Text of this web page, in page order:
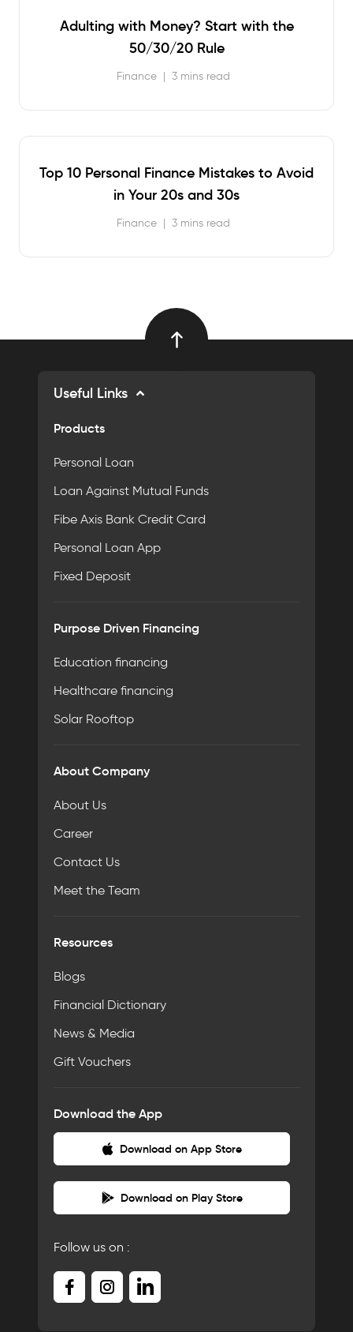
Adulting with Money? Start with the
50/30/20 Rule
Finance | 3 mins read
Top 10 Personal Finance Mistakes to Avoid
in Your 20s and 30s
Finance | 3 mins read
Useful Links
Products
Personal Loan
Loan Against Mutual Funds
Fibe Axis Bank Credit Card
Personal Loan App
Fixed Deposit
Purpose Driven Financing
Education financing
Healthcare financing
Solar Rooftop
About Company
About Us
Career
Contact Us
Meet the Team
Resources
Blogs
Financial Dictionary
News & Media
Gift Vouchers
Download the App
Download on App Store
Download on Play Store
Follow us on :